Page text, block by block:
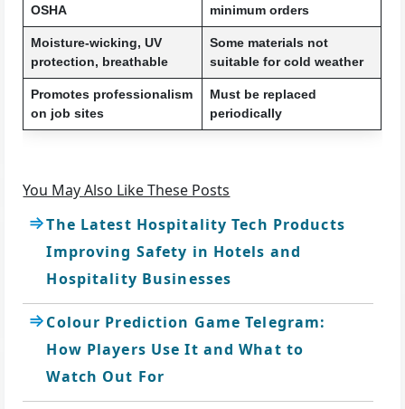
OSHA
minimum orders
Moisture-wicking, UV
protection, breathable
Some materials not
suitable for cold weather
Promotes professionalism
on job sites
Must be replaced
periodically
You May Also Like These Posts
The Latest Hospitality Tech Products
Improving Safety in Hotels and
Hospitality Businesses
Colour Prediction Game Telegram:
How Players Use It and What to
Watch Out For